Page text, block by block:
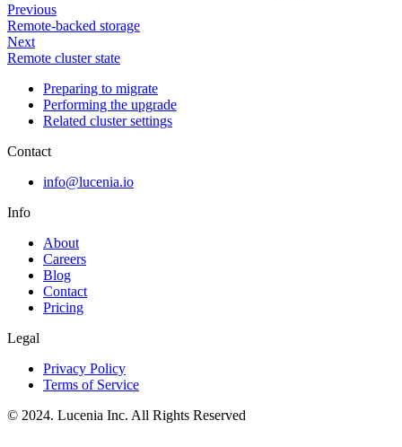
Previous
Remote-backed storage
Next
Remote cluster state
Preparing to migrate
Performing the upgrade
Related cluster settings
Contact
info@lucenia.io
Info
About
Careers
Blog
Contact
Pricing
Legal
Privacy Policy
Terms of Service
© 2024. Lucenia Inc. All Rights Reserved